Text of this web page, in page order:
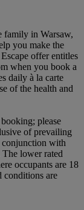
family in Warsaw,
you make the
offer entitles
when you book a
daily à la carte
of the health and
please
of prevailing
conjunction with
lower rated
occupants are 18
conditions are